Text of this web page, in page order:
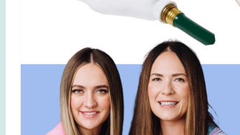
Valentine's Day Games